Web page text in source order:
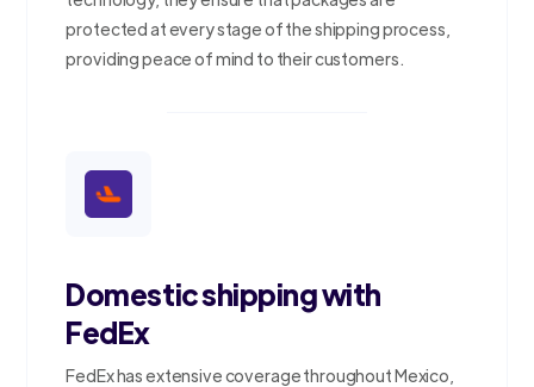
protected at every stage of the shipping process,
providing peace of mind to their customers.
Domestic shipping with
FedEx
FedEx has extensive coverage throughout Mexico,